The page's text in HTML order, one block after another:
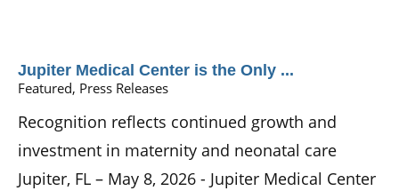
Jupiter Medical Center is the Only ...
Featured, Press Releases
Recognition reflects continued growth and
investment in maternity and neonatal care
Jupiter, FL – May 8, 2026 - Jupiter Medical Center